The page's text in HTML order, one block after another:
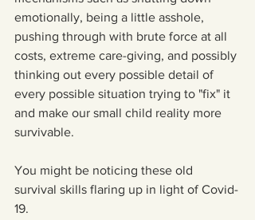
emotionally, being a little asshole,
pushing through with brute force at all
costs, extreme care-giving, and possibly
thinking out every possible detail of
every possible situation trying to "fix" it
and make our small child reality more
survivable.
You might be noticing these old
survival skills flaring up in light of Covid-
19.